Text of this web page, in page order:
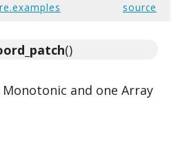
source
()
and one Array